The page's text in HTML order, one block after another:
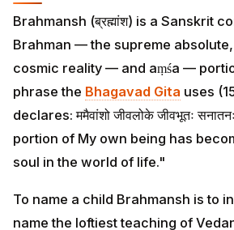
Brahmansh (ब्रह्मांश) is a Sanskrit
Brahman — the supreme
cosmic reality — and aṃśa —
phrase the Bhagavad Gita uses
declares: ममैवांशो जीवलोके जीवभूतः
portion of My own being has
soul in the world of life."
To name a child Brahmansh is to
name the loftiest teaching of